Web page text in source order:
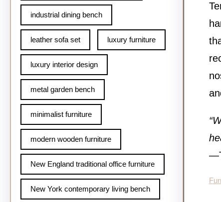
industrial dining bench
leather sofa set luxury furniture
luxury interior design
metal garden bench
minimalist furniture
modern wooden furniture
New England traditional office furniture
New York contemporary living bench